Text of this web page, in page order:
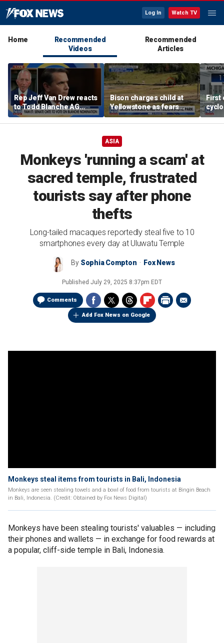
Log In Watch TV
Home
Recommended
Videos
Recommended
Articles
Rep Jeff Van Drew reacts
to Todd Blanche AG
nomination, NJ voter roll
controversy
Bison charges child at
Yellowstone as fears
grow over wildlife safety
First
in
ASIA
Monkeys 'running a scam' at
sacred temple, frustrated
tourists say after phone
thefts
Long-tailed macaques reportedly steal five to 10
smartphones every day at Uluwatu Temple
By Sophia Compton Fox News
Published July 29, 2025 8:37pm EDT
Comments
Add Fox News on Google
Monkeys steal items from tourists in Bali, Indonesia
Monkeys are seen stealing towels and a bowl of food from tourists at Bingin Beach
in Bali, Indonesia. (Credit: Obtained by Fox News Digital)
Monkeys have been stealing tourists' valuables — including
their phones and wallets — in exchange for food rewards at
a popular, cliff-side temple in Bali, Indonesia.